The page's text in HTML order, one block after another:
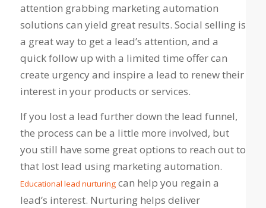
attention grabbing marketing automation
solutions can yield great results. Social selling is
a great way to get a lead’s attention, and a
quick follow up with a limited time offer can
create urgency and inspire a lead to renew their
interest in your products or services.
If you lost a lead further down the lead funnel,
the process can be a little more involved, but
you still have some great options to reach out to
that lost lead using marketing automation.
Educational lead nurturingcan help you regain a
lead’s interest. Nurturing helps deliver